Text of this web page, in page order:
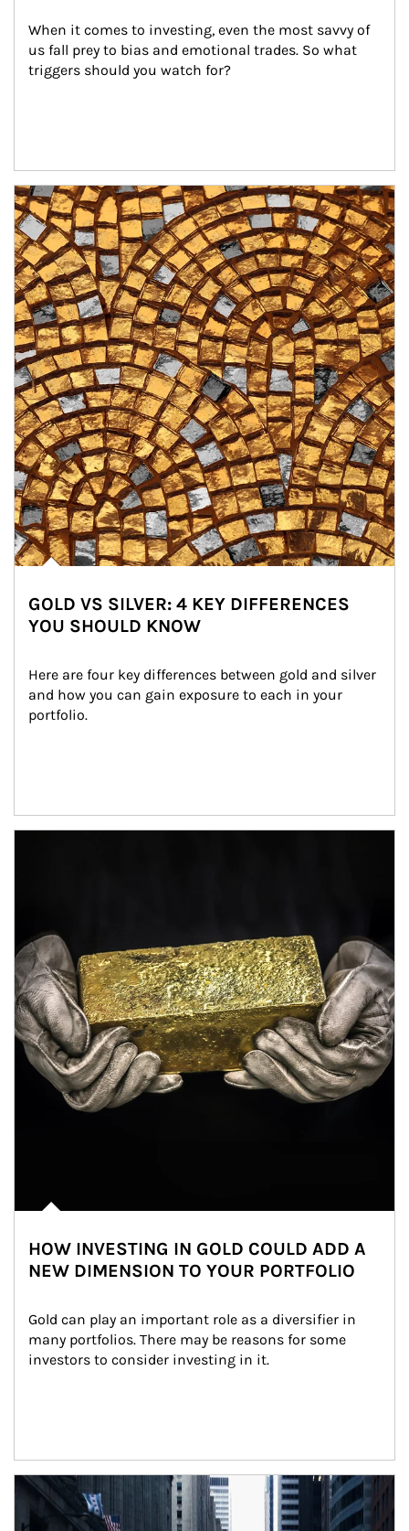
When it comes to investing, even the most savvy of
us fall prey to bias and emotional trades. So what
triggers should you watch for?
Article Image
GOLD VS SILVER: 4 KEY DIFFERENCES
YOU SHOULD KNOW
Here are four key differences between gold and silver
and how you can gain exposure to each in your
portfolio.
HOW INVESTING IN GOLD COULD ADD A
NEW DIMENSION TO YOUR PORTFOLIO
Gold can play an important role as a diversifier in
many portfolios. There may be reasons for some
investors to consider investing in it.
Article Image